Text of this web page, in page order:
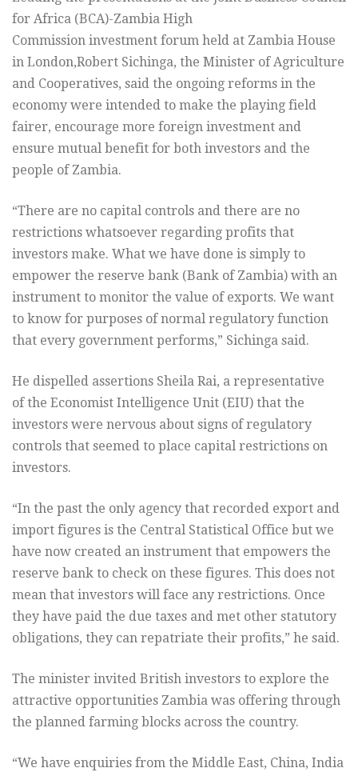
for Africa (BCA)-Zambia High
Commission investment forum held at Zambia House
in London,Robert Sichinga, the Minister of Agriculture
and Cooperatives, said the ongoing reforms in the
economy were intended to make the playing field
fairer, encourage more foreign investment and
ensure mutual benefit for both investors and the
people of Zambia.
“There are no capital controls and there are no
restrictions whatsoever regarding profits that
investors make. What we have done is simply to
empower the reserve bank (Bank of Zambia) with an
instrument to monitor the value of exports. We want
to know for purposes of normal regulatory function
that every government performs,” Sichinga said.
He dispelled assertions Sheila Rai, a representative
of the Economist Intelligence Unit (EIU) that the
investors were nervous about signs of regulatory
controls that seemed to place capital restrictions on
investors.
“In the past the only agency that recorded export and
import figures is the Central Statistical Office but we
have now created an instrument that empowers the
reserve bank to check on these figures. This does not
mean that investors will face any restrictions. Once
they have paid the due taxes and met other statutory
obligations, they can repatriate their profits,” he said.
The minister invited British investors to explore the
attractive opportunities Zambia was offering through
the planned farming blocks across the country.
“We have enquiries from the Middle East, China, India